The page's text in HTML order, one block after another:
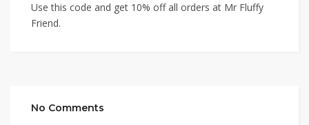
Use this code and get 10% off all orders at Mr Fluffy
Friend.
No Comments